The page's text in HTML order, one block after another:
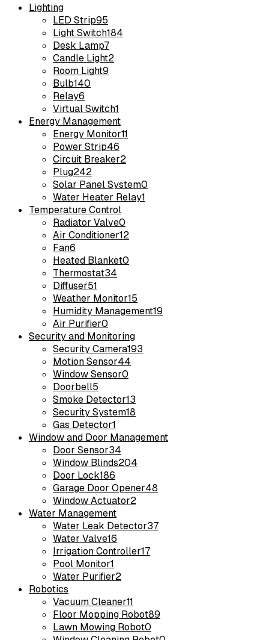
Lighting
LED Strip95
Light Switch184
Desk Lamp7
Candle Light2
Room Light9
Bulb140
Relay6
Virtual Switch1
Energy Management
Energy Monitor11
Power Strip46
Circuit Breaker2
Plug242
Solar Panel System0
Water Heater Relay1
Temperature Control
Radiator Valve0
Air Conditioner12
Fan6
Heated Blanket0
Thermostat34
Diffuser51
Weather Monitor15
Humidity Management19
Air Purifier0
Security and Monitoring
Security Camera193
Motion Sensor44
Window Sensor0
Doorbell5
Smoke Detector13
Security System18
Gas Detector1
Window and Door Management
Door Sensor34
Window Blinds204
Door Lock186
Garage Door Opener48
Window Actuator2
Water Management
Water Leak Detector37
Water Valve16
Irrigation Controller17
Pool Monitor1
Water Purifier2
Robotics
Vacuum Cleaner11
Floor Mopping Robot89
Lawn Mowing Robot0